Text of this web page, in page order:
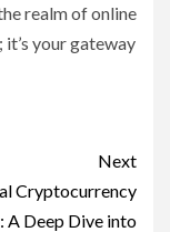
realm of online
it’s your gateway
Next
Cryptocurrency
A Deep Dive into